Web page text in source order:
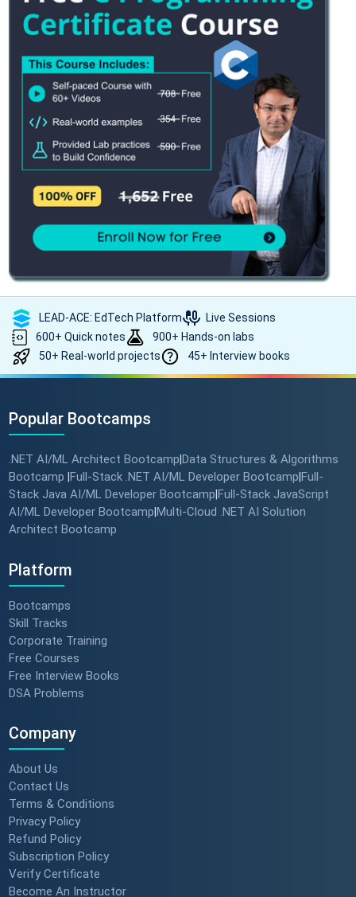
LEAD-ACE: EdTech Platform
Live Sessions
600+ Quick notes
900+ Hands-on labs
50+ Real-world projects
45+ Interview books
Popular Bootcamps
.NET AI/ML Architect Bootcamp Data Structures & Algorithms
Bootcamp Full-Stack .NET AI/ML Developer Bootcamp Full-
Stack Java AI/ML Developer Bootcamp Full-Stack JavaScript
AI/ML Developer Bootcamp Multi-Cloud .NET AI Solution
Architect Bootcamp
Platform
Bootcamps
Skill Tracks
Corporate Training
Free Courses
Free Interview Books
DSA Problems
Company
About Us
Contact Us
Terms & Conditions
Privacy Policy
Refund Policy
Subscription Policy
Verify Certificate
Become An Instructor